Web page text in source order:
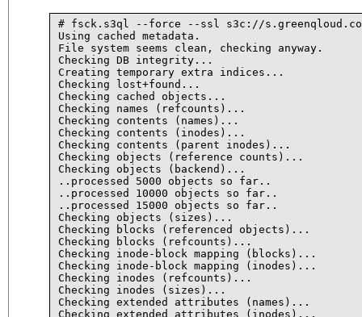
# fsck.s3ql --force --ssl s3c://
Using cached metadata.
File system seems clean, checking anyway.
Checking DB integrity...
Creating temporary extra indices...
Checking lost+found...
Checking cached objects...
Checking names (refcounts)...
Checking contents (names)...
Checking contents (inodes)...
Checking contents (parent inodes)...
Checking objects (reference counts)...
Checking objects (backend)...
..processed 5000 objects so far..
..processed 10000 objects so far..
..processed 15000 objects so far..
Checking objects (sizes)...
Checking blocks (referenced objects)...
Checking blocks (refcounts)...
Checking inode-block mapping (blocks)...
Checking inode-block mapping (inodes)...
Checking inodes (refcounts)...
Checking inodes (sizes)...
Checking extended attributes (names)...
Checking extended attributes (inodes)...